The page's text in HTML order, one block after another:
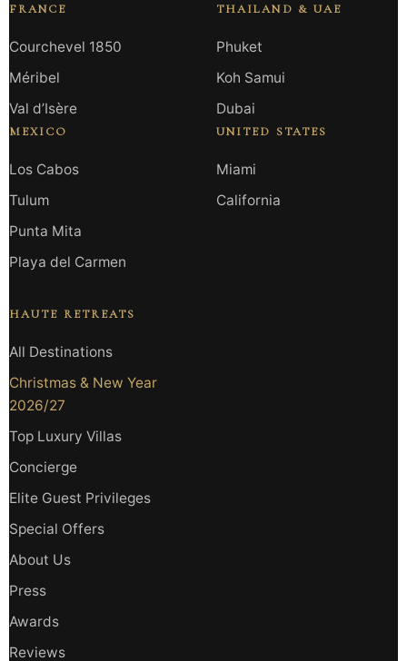
FRANCE
Courchevel 1850
Méribel
Val d’Isère
MEXICO
Los Cabos
Tulum
Punta Mita
Playa del Carmen
THAILAND & UAE
Phuket
Koh Samui
Dubai
UNITED STATES
Miami
California
HAUTE RETREATS
All Destinations
Christmas & New Year
2026/27
Top Luxury Villas
Concierge
Elite Guest Privileges
Special Offers
About Us
Press
Awards
Reviews